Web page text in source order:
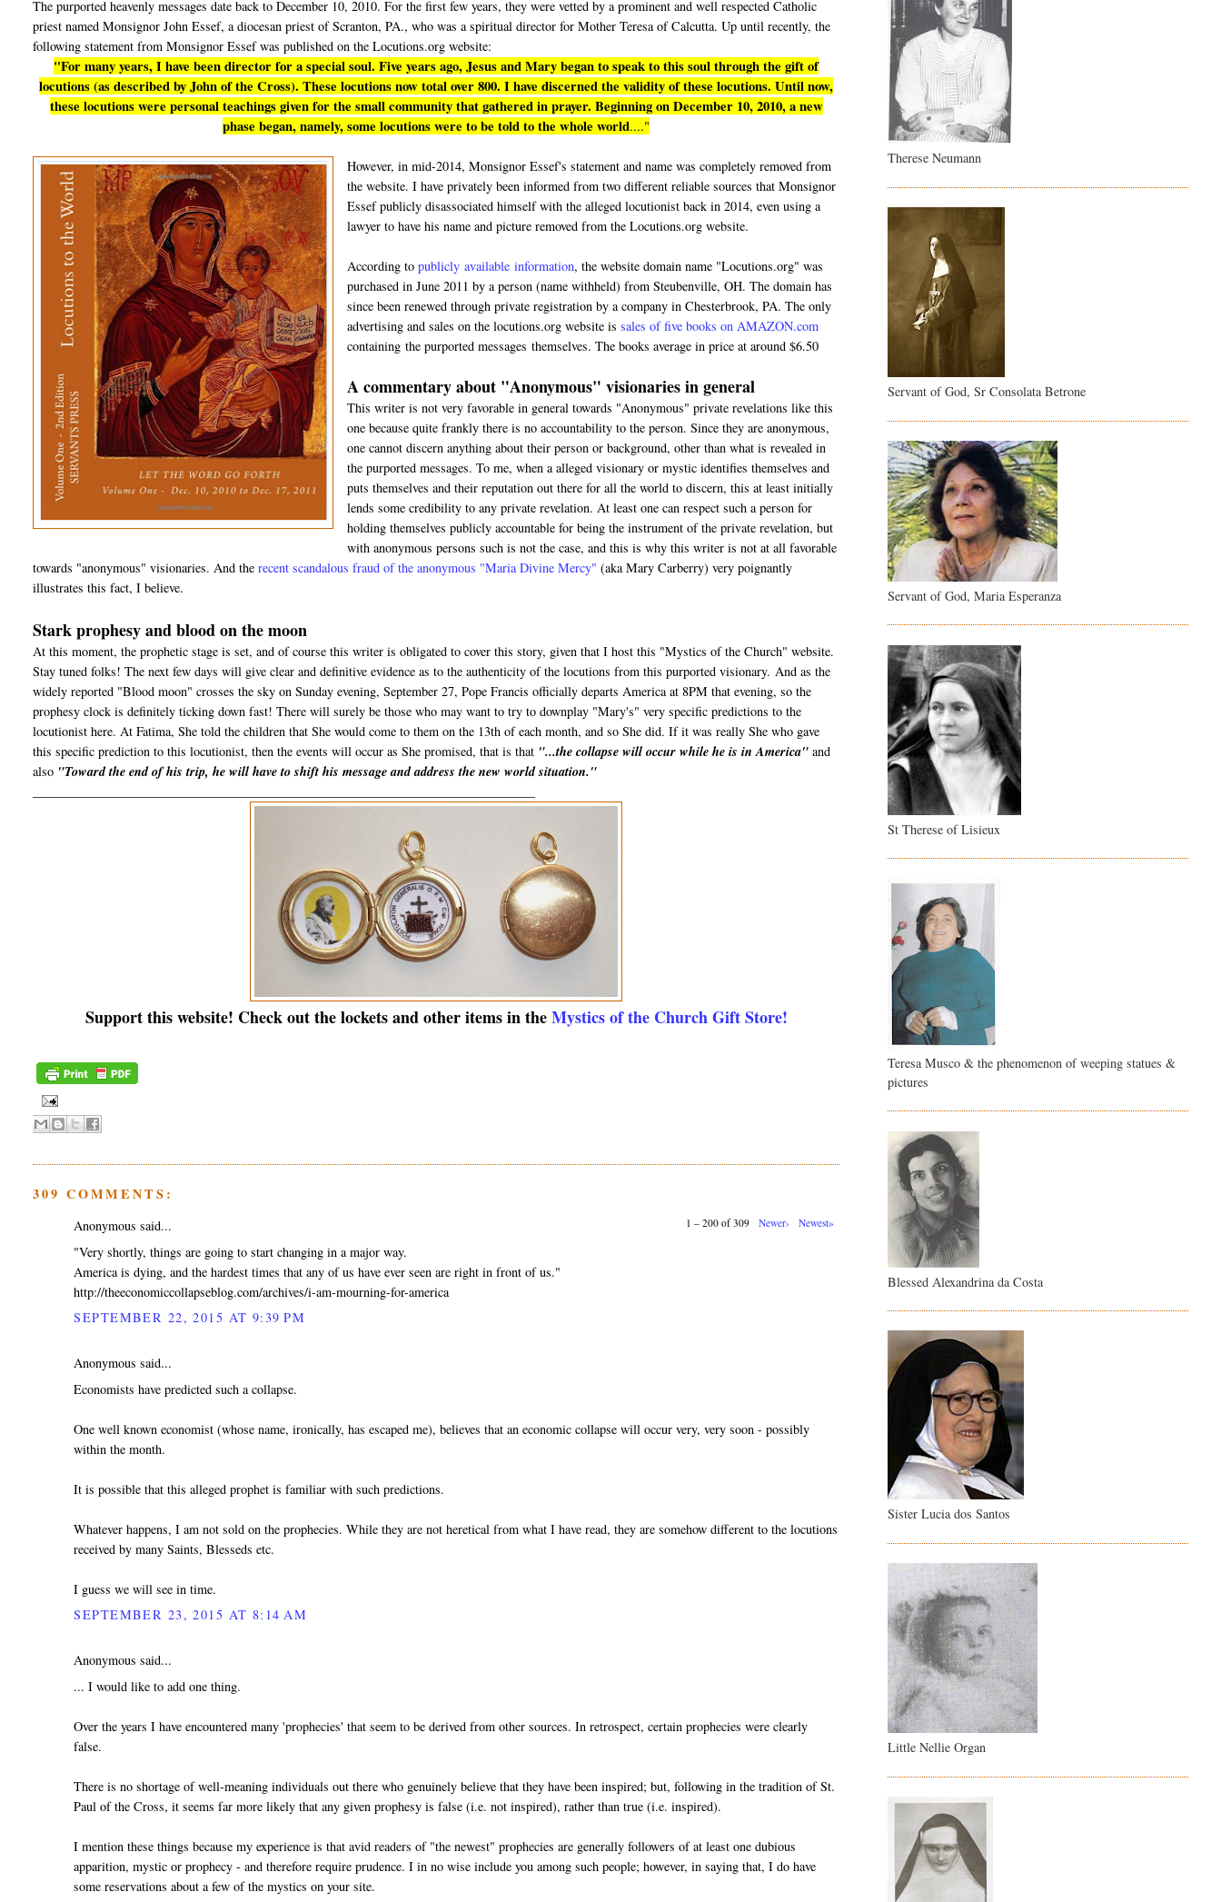
The purported heavenly messages date back to December 10, 2010. For the first few years, they were vetted by a prominent and well respected Catholic
priest named Monsignor John Essef, a diocesan priest of Scranton, PA., who was a spiritual director for Mother Teresa of Calcutta. Up until recently, the
following statement from Monsignor Essef was published on the Locutions.org website:
"For many years, I have been director for a special soul. Five years ago, Jesus and Mary began to speak to this soul through the gift of
locutions (as described by John of the Cross). These locutions now total over 800. I have discerned the validity of these locutions. Until now,
these locutions were personal teachings given for the small community that gathered in prayer. Beginning on December 10, 2010, a new
phase began, namely, some locutions were to be told to the whole world...."
However, in mid-2014, Monsignor Essef's statement and name was completely removed from
the website. I have privately been informed from two different reliable sources that Monsignor
Essef publicly disassociated himself with the alleged locutionist back in 2014, even using a
lawyer to have his name and picture removed from the Locutions.org website.
According to publicly available information, the website domain name "Locutions.org" was
purchased in June 2011 by a person (name withheld) from Steubenville, OH. The domain has
since been renewed through private registration by a company in Chesterbrook, PA. The only
advertising and sales on the locutions.org website is sales of five books on AMAZON.com
containing the purported messages themselves. The books average in price at around $6.50
A commentary about "Anonymous" visionaries in general
This writer is not very favorable in general towards "Anonymous" private revelations like this
one because quite frankly there is no accountability to the person. Since they are anonymous,
one cannot discern anything about their person or background, other than what is revealed in
the purported messages. To me, when a alleged visionary or mystic identifies themselves and
puts themselves and their reputation out there for all the world to discern, this at least initially
lends some credibility to any private revelation. At least one can respect such a person for
holding themselves publicly accountable for being the instrument of the private revelation, but
with anonymous persons such is not the case, and this is why this writer is not at all favorable
towards "anonymous" visionaries. And therecent scandalous fraud of the anonymous "Maria Divine Mercy" (aka Mary Carberry) very poignantly
illustrates this fact, I believe.
Stark prophesy and blood on the moon
At this moment, the prophetic stage is set, and of course this writer is obligated to cover this story, given that I host this "Mystics of the Church" website.
Stay tuned folks! The next few days will give clear and definitive evidence as to the authenticity of the locutions from this purported visionary. And as the
widely reported "Blood moon" crosses the sky on Sunday evening, September 27, Pope Francis officially departs America at 8PM that evening, so the
prophesy clock is definitely ticking down fast! There will surely be those who may want to try to downplay "Mary's" very specific predictions to the
locutionist here. At Fatima, She told the children that She would come to them on the 13th of each month, and so She did. If it was really She who gave
this specific prediction to this locutionist, then the events will occur as She promised, that is that "...the collapse will occur while he is in America" and
also "Toward the end of his trip, he will have to shift his message and address the new world situation."
Support this website! Check out the lockets and other items in theMystics of the Church Gift Store!
309 COMMENTS:
1 – 200 of 309 Newer› Newest»
Anonymous said...
"Very shortly, things are going to start changing in a major way.
America is dying, and the hardest times that any of us have ever seen are right in front of us."
http://theeconomiccollapseblog.com/archives/i-am-mourning-for-america
SEPTEMBER 22, 2015 AT 9:39 PM
Anonymous said...
Economists have predicted such a collapse.
One well known economist (whose name, ironically, has escaped me), believes that an economic collapse will occur very, very soon - possibly
within the month.
It is possible that this alleged prophet is familiar with such predictions.
Whatever happens, I am not sold on the prophecies. While they are not heretical from what I have read, they are somehow different to the locutions
received by many Saints, Blesseds etc.
I guess we will see in time.
SEPTEMBER 23, 2015 AT 8:14 AM
Anonymous said...
... I would like to add one thing.
Over the years I have encountered many 'prophecies' that seem to be derived from other sources. In retrospect, certain prophecies were clearly
false.
There is no shortage of well-meaning individuals out there who genuinely believe that they have been inspired; but, following in the tradition of St.
Paul of the Cross, it seems far more likely that any given prophesy is false (i.e. not inspired), rather than true (i.e. inspired).
I mention these things because my experience is that avid readers of "the newest" prophecies are generally followers of at least one dubious
apparition, mystic or prophecy - and therefore require prudence. I in no wise include you among such people; however, in saying that, I do have
some reservations about a few of the mystics on your site.
Therese Neumann
Servant of God, Sr Consolata Betrone
Servant of God, Maria Esperanza
St Therese of Lisieux
Teresa Musco & the phenomenon of weeping statues &
pictures
Blessed Alexandrina da Costa
Sister Lucia dos Santos
Little Nellie Organ